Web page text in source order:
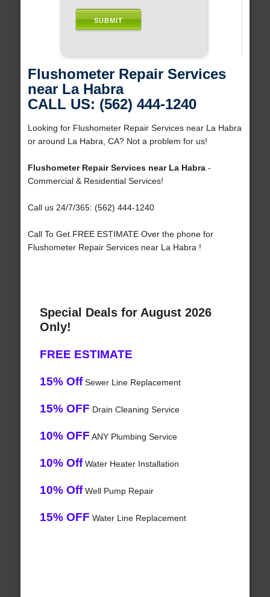
Flushometer Repair Services
near La Habra
CALL US: (562) 444-1240
Looking for Flushometer Repair Services near La Habra
or around La Habra, CA? Not a problem for us!
Flushometer Repair Services near La Habra-
Commercial & Residential Services!
Call us 24/7/365: (562) 444-1240
Call To Get FREE ESTIMATE Over the phone for
Flushometer Repair Services near La Habra !
Special Deals for August 2026
Only!
FREE ESTIMATE
15% OffSewer Line Replacement
15% OFF Drain Cleaning Service
10% OFF ANY Plumbing Service
10% OffWater Heater Installation
10% OffWell Pump Repair
15% OFF Water Line Replacement